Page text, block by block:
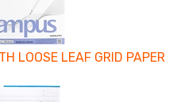
LOOSE LEAF GRID PAPER